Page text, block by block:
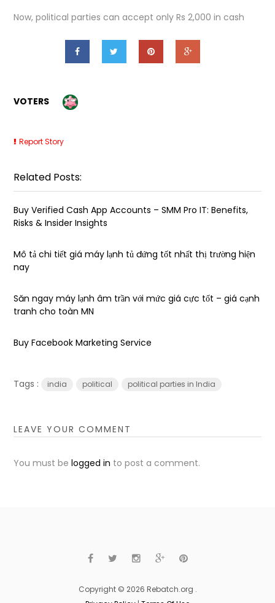
Now, political parties can accept only Rs 2,000 in cash
VOTERS
Report Story
Related Posts:
Buy Verified Cash App Accounts – SMM Pro IT: Benefits,
Risks & Insider Insights
Mô tả chi tiết giá máy lạnh tủ đứng tốt nhất thị trường hiện
nay
Săn ngay máy lạnh âm trần với mức giá cực tốt – giá cạnh
tranh cho toàn MN
Buy Facebook Marketing Service
Tags : india political political parties in India
LEAVE YOUR COMMENT
You must belogged in to post a comment.
Copyright © 2026 Rebatch.org .